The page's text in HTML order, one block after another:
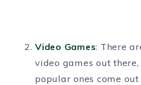
Video Games: There
video games out
popular ones come